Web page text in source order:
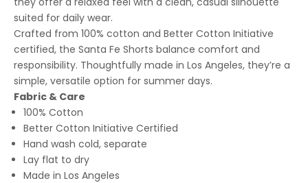
suited for daily wear.
Crafted from 100% cotton and Better Cotton Initiative
certified, the Santa Fe Shorts balance comfort and
responsibility. Thoughtfully made in Los Angeles, they’re a
simple, versatile option for summer days.
Fabric & Care
100% Cotton
Better Cotton Initiative Certified
Hand wash cold, separate
Lay flat to dry
Made in Los Angeles